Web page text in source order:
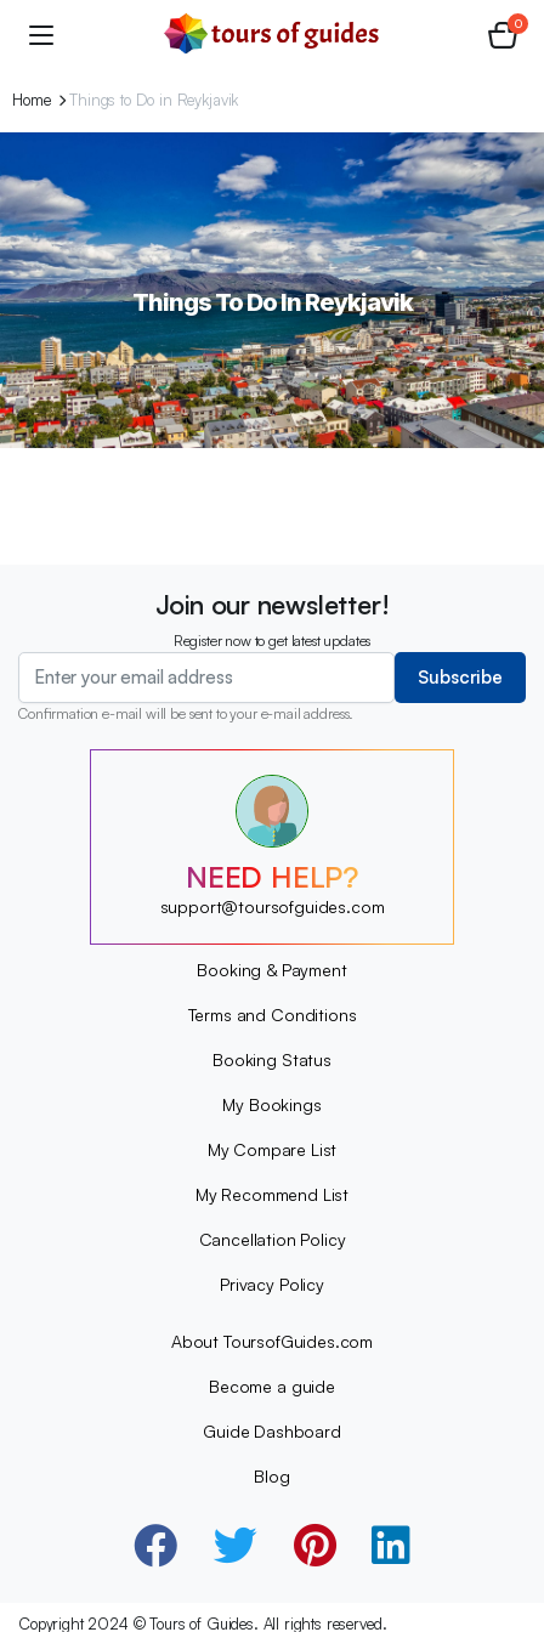
0
Home Things to Do in Reykjavik
Things To Do In Reykjavik
Join our newsletter!
Register now to get latest updates
Subscribe
Confirmation e-mail will be sent to your e-mail address.
?
?
?
?
?
?
NEED HELP?
support@toursofguides.com
Booking & Payment
Terms and Conditions
Booking Status
My Bookings
My Compare List
My Recommend List
Cancellation Policy
Privacy Policy
About ToursofGuides.com
Become a guide
Guide Dashboard
Blog
Copyright 2024 © Tours of Guides. All rights reserved.